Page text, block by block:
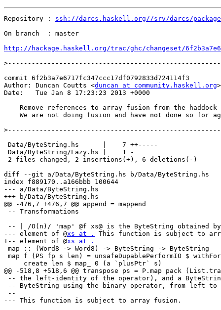
Repository : ssh://darcs.haskell.org//srv/darcs/
On branch  : master
http://hackage.haskell.org/trac/ghc/changeset/
>
commit 6f2b3a7e6717fc347ccc17df0792833d724114f3
Author: Duncan Coutts <duncan at community.haskell.org>
Date:   Tue Jan 8 17:23:23 2013 +0000
Remove references to array fusion from the haddock
We are not doing fusion and have not done so for
>
Data/ByteString.hs      |    7 ++-----
Data/ByteString/Lazy.hs |    1 -
2 files changed, 2 insertions(+), 6 deletions(-)
diff --git a/Data/ByteString.hs b/Data/ByteString.hs
index f889170..a166bbb 100644
--- a/Data/ByteString.hs
+++ b/Data/ByteString.hs
@@ -476,7 +476,7 @@ append = mappend
-- Transformations
-- | /O(n)/ 'map' @f xs@ is the ByteString obtained by
--- element of @xs at .
This function is subject to
+-- element of @xs at .
map :: (Word8 -> Word8) -> ByteString -> ByteString
map f (PS fp s len) = unsafeDupablePerformIO $
     create len $ map_ 0 (a `plusPtr` s)
@@ -518,8 +518,6 @@ transpose ps = P.map pack
-- the left-identity of the operator), and a
-- ByteString using the binary operator, from left
--
--- This function is subject to array fusion.